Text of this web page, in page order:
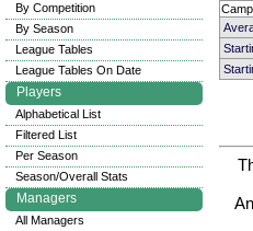
By Competition
By Season
League Tables
League Tables On Date
Players
Alphabetical List
Filtered List
Per Season
Season/Overall Stats
Managers
All Managers